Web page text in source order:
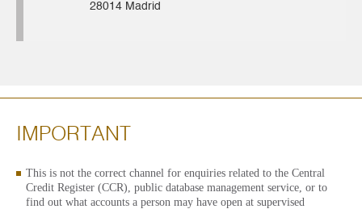
28014 Madrid
IMPORTANT
This is not the correct channel for enquiries related to the Central
Credit Register (CCR), public database management service, or to
find out what accounts a person may have open at supervised